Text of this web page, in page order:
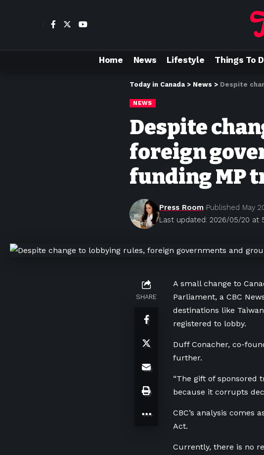
Home News Lifestyle Things To
Today in Canada > News > Despite
NEWS
Despite
foreign
funding MP
Last updated: 2026/05/20 at
Press Room Published May
SHARE
A small change to
Parliament, a CBC
destinations like
registered to lobby.
Duff Conacher, co-
further.
“The gift of sponsored
because it corrupts
CBC’s analysis comes
Act.
Currently, there is no